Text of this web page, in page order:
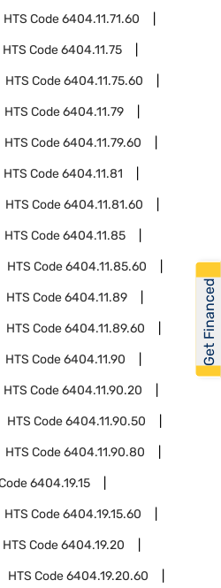
HTS Code6404.11.71.60
HTS Code6404.11.75
HTS Code6404.11.75.60
HTS Code6404.11.79
HTS Code6404.11.79.60
HTS Code6404.11.81
HTS Code6404.11.81.60
HTS Code6404.11.85
HTS Code6404.11.85.60
HTS Code6404.11.89
HTS Code6404.11.89.60
HTS Code6404.11.90
HTS Code6404.11.90.20
HTS Code6404.11.90.50
HTS Code6404.11.90.80
6404.19.15
HTS Code6404.19.15.60
HTS Code6404.19.20
HTS Code6404.19.20.60
Get Financed